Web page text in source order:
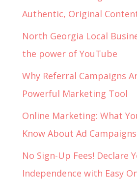
Authentic, Original
North Georgia Local
the power of YouTube
Why Referral Campaigns
Powerful Marketing Tool
Online Marketing: What
Know About Ad Campaigns
No Sign-Up Fees! Declare
Independence with Easy